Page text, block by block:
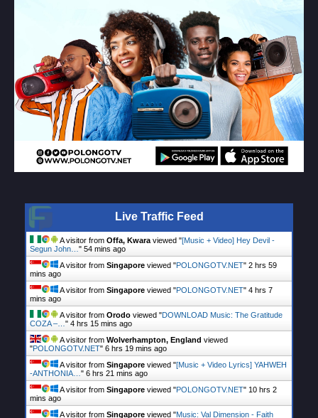
Live Traffic Feed
A visitor from Offa, Kwara viewed "[Music + Video] Hey Devil -
Segun John… " 54 mins ago
A visitor from Singapore viewed "POLONGOTV.NET" 2 hrs 59
mins ago
A visitor from Singapore viewed "POLONGOTV.NET" 4 hrs 7
mins ago
A visitor from Orodo viewed "DOWNLOAD Music: The Gratitude
COZA –… " 4 hrs 15 mins ago
A visitor from Wolverhampton, England viewed
"POLONGOTV.NET" 6 hrs 19 mins ago
A visitor from Singapore viewed "[Music + Video Lyrics] YAHWEH
-ANTHONIA… " 6 hrs 21 mins ago
A visitor from Singapore viewed "POLONGOTV.NET" 10 hrs 2
mins ago
A visitor from Singapore viewed "Music: Val Dimension - Faith